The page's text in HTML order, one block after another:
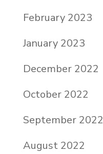
February 2023
January 2023
December 2022
October 2022
September 2022
August 2022